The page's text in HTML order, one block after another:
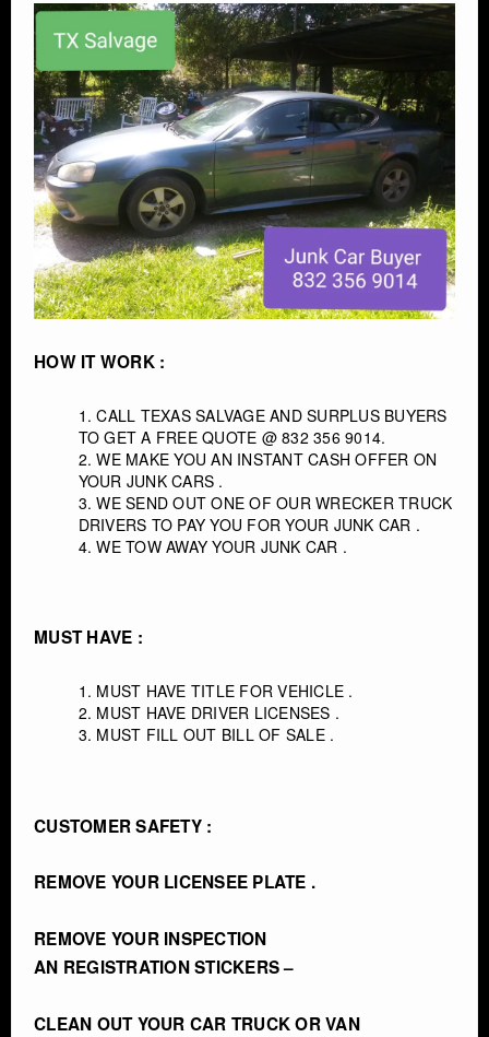
CONTACT
HOW IT WORK :
CALL TEXAS SALVAGE AND SURPLUS BUYERS
TO GET A FREE QUOTE @ 832 356 9014.
WE MAKE YOU AN INSTANT CASH OFFER ON
YOUR JUNK CARS .
WE SEND OUT ONE OF OUR WRECKER TRUCK
DRIVERS TO PAY YOU FOR YOUR JUNK CAR .
WE TOW AWAY YOUR JUNK CAR .
MUST HAVE :
MUST HAVE TITLE FOR VEHICLE .
MUST HAVE DRIVER LICENSES .
MUST FILL OUT BILL OF SALE .
CUSTOMER SAFETY :
REMOVE YOUR LICENSEE PLATE .
REMOVE YOUR INSPECTION
AN REGISTRATION STICKERS –
CLEAN OUT YOUR CAR TRUCK OR VAN